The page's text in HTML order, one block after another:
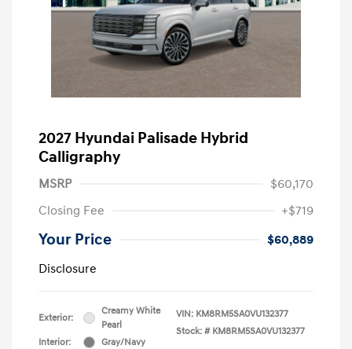
2027 Hyundai Palisade Hybrid
Calligraphy
MSRP
$60,170
Closing Fee
+$719
Your Price
$60,889
Disclosure
Exterior:
Creamy White
Pearl
Interior:
Gray/Navy
VIN: KM8RM5SA0VU132377
Stock: # KM8RM5SA0VU132377